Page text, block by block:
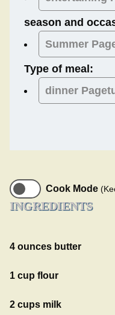
season and
Summer
Type of meal:
dinner
Cook Mode
INGREDIENTS
4 ounces butter
1 cup flour
2 cups milk